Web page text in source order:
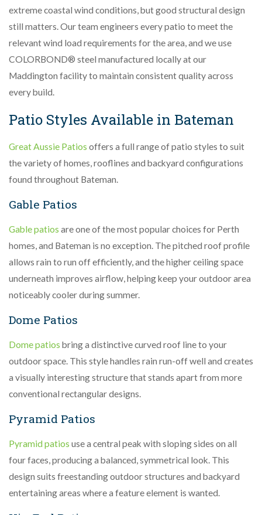
extreme coastal wind conditions, but good structural design
still matters. Our team engineers every patio to meet the
relevant wind load requirements for the area, and we use
COLORBOND® steel manufactured locally at our
Maddington facility to maintain consistent quality across
every build.
Patio Styles Available in Bateman
Great Aussie Patios offers a full range of patio styles to suit
the variety of homes, rooflines and backyard configurations
found throughout Bateman.
Gable Patios
Gable patios are one of the most popular choices for Perth
homes, and Bateman is no exception. The pitched roof profile
allows rain to run off efficiently, and the higher ceiling space
underneath improves airflow, helping keep your outdoor area
noticeably cooler during summer.
Dome Patios
Dome patios bring a distinctive curved roof line to your
outdoor space. This style handles rain run-off well and creates
a visually interesting structure that stands apart from more
conventional rectangular designs.
Pyramid Patios
Pyramid patios use a central peak with sloping sides on all
four faces, producing a balanced, symmetrical look. This
design suits freestanding outdoor structures and backyard
entertaining areas where a feature element is wanted.